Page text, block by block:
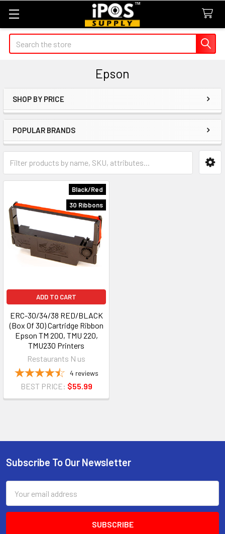
Search
Epson
Sidebar
SHOP BY PRICE
POPULAR BRANDS
Black/Red
30 Ribbons
ADD TO CART
ERC-30/34/38 RED/BLACK
(Box Of 30) Cartridge Ribbon
Epson TM 200, TMU 220,
TMU230 Printers
Restaurants N us
4 reviews
BEST PRICE: $55.99
Footer
Subscribe To Our Newsletter
Address